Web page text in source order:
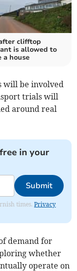
clifftop
is allowed to
a house
will be involved
trials will
around real
in your
Submit
times.Privacy
demand for
whether
operate on